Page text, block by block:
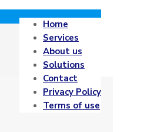
Home
Services
About us
Solutions
Contact
Privacy Policy
Terms of use